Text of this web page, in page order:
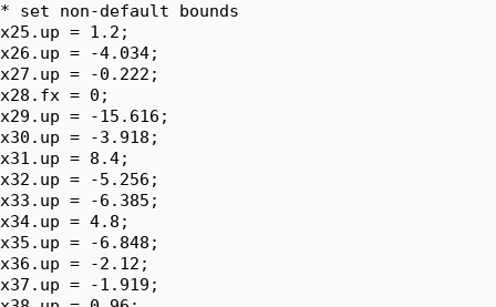
* set non-default bounds
x25.up = 1.2;
x26.up = -4.034;
x27.up = -0.222;
x28.fx = 0;
x29.up = -15.616;
x30.up = -3.918;
x31.up = 8.4;
x32.up = -5.256;
x33.up = -6.385;
x34.up = 4.8;
x35.up = -6.848;
x36.up = -2.12;
x37.up = -1.919;